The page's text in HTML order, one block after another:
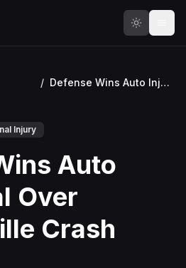
/ Defense Wins Auto Injury Trial Over Jacksonville Crash
Injury
Auto
Over
Crash